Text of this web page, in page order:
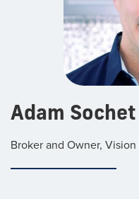
Adam Sochet
Broker and Owner,